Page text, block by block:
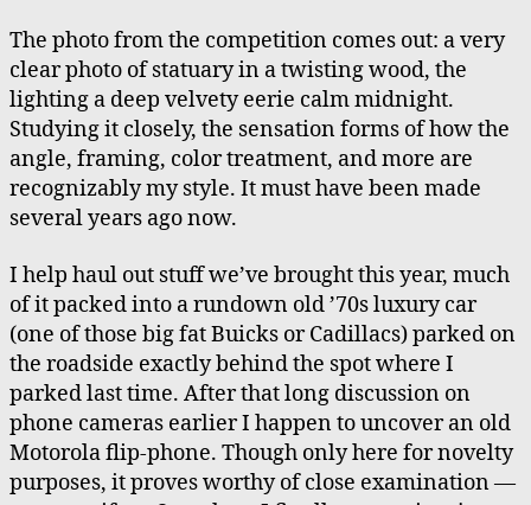
The photo from the competition comes out: a very
clear photo of statuary in a twisting wood, the
lighting a deep velvety eerie calm midnight.
Studying it closely, the sensation forms of how the
angle, framing, color treatment, and more are
recognizably my style. It must have been made
several years ago now.
I help haul out stuff we’ve brought this year, much
of it packed into a rundown old ’70s luxury car
(one of those big fat Buicks or Cadillacs) parked on
the roadside exactly behind the spot where I
parked last time. After that long discussion on
phone cameras earlier I happen to uncover an old
Motorola flip-phone. Though only here for novelty
purposes, it proves worthy of close examination —